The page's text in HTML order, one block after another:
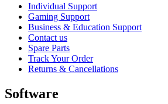
Individual Support
Gaming Support
Business & Education Support
Contact us
Spare Parts
Track Your Order
Returns & Cancellations
Software